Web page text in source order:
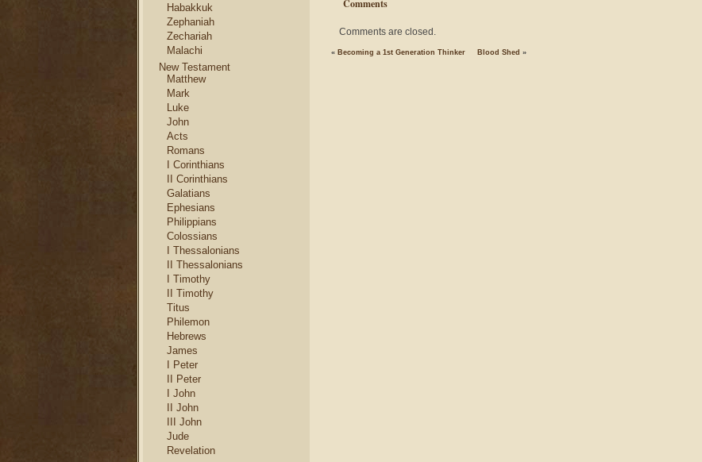
Habakkuk
Zephaniah
Zechariah
Malachi
New Testament
Matthew
Mark
Luke
John
Acts
Romans
I Corinthians
II Corinthians
Galatians
Ephesians
Philippians
Colossians
I Thessalonians
II Thessalonians
I Timothy
II Timothy
Titus
Philemon
Hebrews
James
I Peter
II Peter
I John
II John
III John
Jude
Revelation
Comments
Comments are closed.
« Becoming a 1st Generation Thinker Blood Shed »